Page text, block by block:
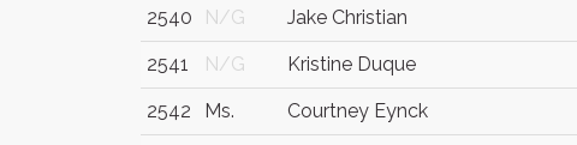
2540 N/G Jake Christian
2541 N/G Kristine Duque
2542 Ms. Courtney Eynck